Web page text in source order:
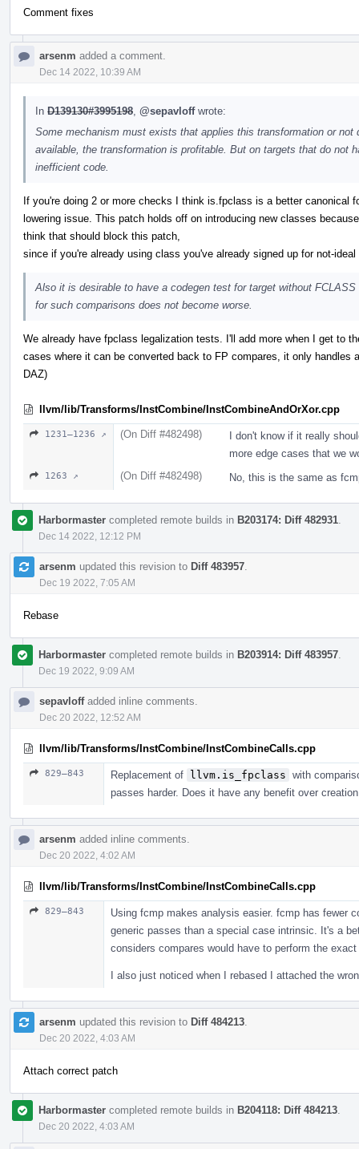
Comment fixes
arsenm added a comment.
Dec 14 2022, 10:39 AM
In D139130#3995198 @sepavloffwrote:
Some mechanism must exists that applies this transformation or
available, the transformation is profitable. But on targets that do not
inefficient code.
If you're doing 2 or more checks I think is.fpclass is a better canonical
lowering issue. This patch holds off on introducing new classes
think that should block this patch,
since if you're already using class you've already signed up for not-ideal
Also it is desirable to have a codegen test for target without
for such comparisons does not become worse.
We already have fpclass legalization tests. I'll add more when I get to
cases where it can be converted back to FP compares, it only handles
DAZ)
llvm/lib/Transforms/InstCombine/InstCombineAndOrXor.cpp
1231–1236 ↗ (On Diff #482498)
I don't know if it really
more edge cases that we
1263 ↗ (On Diff #482498) No, this is the same as
Harbormaster completed remote builds in B203174: Diff 482931
Dec 14 2022, 12:12 PM
arsenm updated this revision to Diff 483957
Dec 19 2022, 7:05 AM
Rebase
Harbormaster completed remote builds in B203914: Diff 483957
Dec 19 2022, 9:09 AM
sepavloffadded inline comments.
Dec 20 2022, 12:52 AM
llvm/lib/Transforms/InstCombine/InstCombineCalls.cpp
829–843 Replacement of llvm.is_fpclass with
passes harder. Does it have any benefit over
arsenm added inline comments.
Dec 20 2022, 4:02 AM
llvm/lib/Transforms/InstCombine/InstCombineCalls.cpp
829–843
Using fcmp makes analysis easier. fcmp has fewer
generic passes than a special case intrinsic. It's a
considers compares would have to perform the
I also just noticed when I rebased I attached the
arsenm updated this revision to Diff 484213
Dec 20 2022, 4:03 AM
Attach correct patch
Harbormaster completed remote builds in B204118: Diff 484213
Dec 20 2022, 4:03 AM